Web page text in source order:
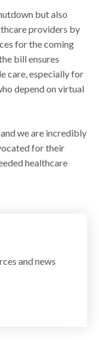
but also
providers by
for the coming
bill ensures
care, especially for
depend on virtual
we are incredibly
for their
healthcare
and news